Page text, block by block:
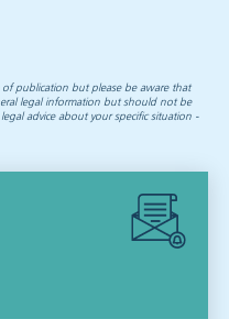
of publication but please be aware that
legal information but should not be
advice about your specific situation -